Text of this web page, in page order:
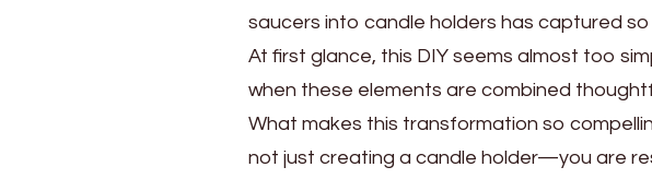
saucers into candle holders has captured
At first glance, this DIY seems almost too
when these elements are combined
What makes this transformation so
not just creating a candle holder—you are